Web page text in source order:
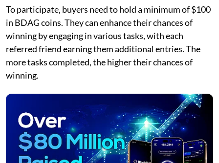
To participate, buyers need to hold a minimum of $100
in BDAG coins. They can enhance their chances of
winning by engaging in various tasks, with each
referred friend earning them additional entries. The
more tasks completed, the higher their chances of
winning.